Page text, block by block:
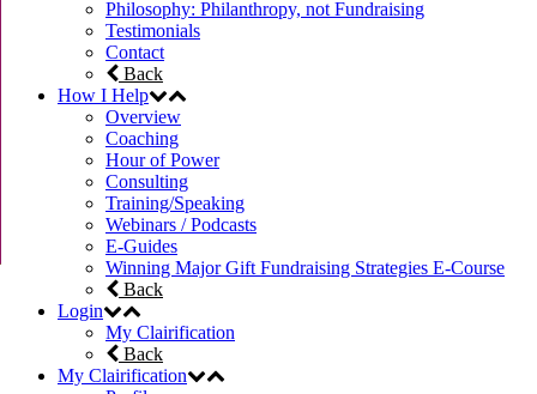
Philosophy: Philanthropy, not Fundraising
Testimonials
Contact
Back
How I Help
Overview
Coaching
Hour of Power
Consulting
Training/Speaking
Webinars / Podcasts
E-Guides
Winning Major Gift Fundraising Strategies E-Course
Back
Login
My Clairification
Back
My Clairification